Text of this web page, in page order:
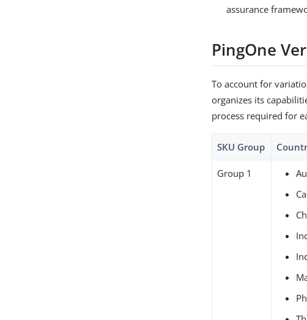
assurance
PingOne
To account for
organizes its
process required for
SKU Group
Group 1